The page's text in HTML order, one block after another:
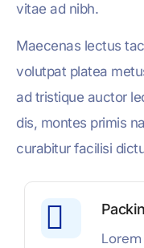
vitae ad nibh.
Maecenas lectus
volutpat platea
ad tristique auctor
dis, montes primis
curabitur facilisi